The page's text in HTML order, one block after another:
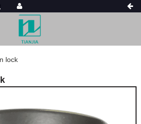
lock